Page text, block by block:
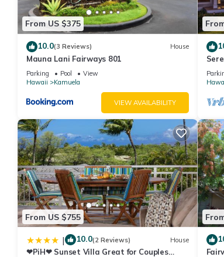
From US $375
10.0(3 Reviews) House
Mauna Lani Fairways 801
Parking Pool
View
Hawaii
Kamuela
VIEW AVAILABILITY
From US $755
| 10.0(2 Reviews) House
❤PiH❤ Sunset Villa Great for Couples